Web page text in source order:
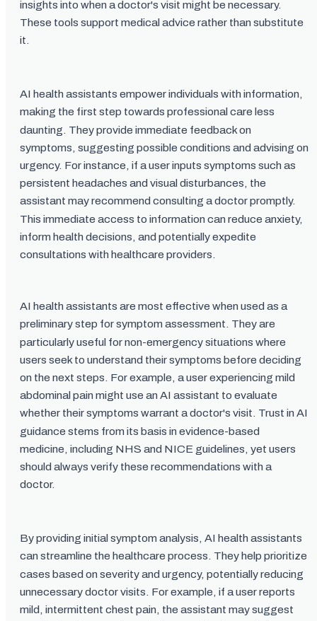
insights into when a doctor's visit might be necessary.
These tools support medical advice rather than substitute
it.
AI health assistants empower individuals with information,
making the first step towards professional care less
daunting. They provide immediate feedback on
symptoms, suggesting possible conditions and advising on
urgency. For instance, if a user inputs symptoms such as
persistent headaches and visual disturbances, the
assistant may recommend consulting a doctor promptly.
This immediate access to information can reduce anxiety,
inform health decisions, and potentially expedite
consultations with healthcare providers.
AI health assistants are most effective when used as a
preliminary step for symptom assessment. They are
particularly useful for non-emergency situations where
users seek to understand their symptoms before deciding
on the next steps. For example, a user experiencing mild
abdominal pain might use an AI assistant to evaluate
whether their symptoms warrant a doctor's visit. Trust in AI
guidance stems from its basis in evidence-based
medicine, including NHS and NICE guidelines, yet users
should always verify these recommendations with a
doctor.
By providing initial symptom analysis, AI health assistants
can streamline the healthcare process. They help prioritize
cases based on severity and urgency, potentially reducing
unnecessary doctor visits. For example, if a user reports
mild, intermittent chest pain, the assistant may suggest